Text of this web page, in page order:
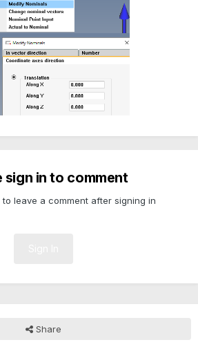
sign in to comment
leave a comment after signing in
Share